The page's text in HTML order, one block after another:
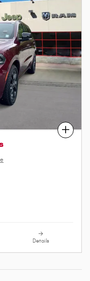
Compare
Details